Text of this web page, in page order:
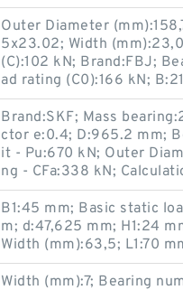
Outer Diameter
5x23.02; Width
(C):102 kN; Brand:FBJ;
ad rating (C0):166 kN;
Brand:SKF; Mass
ctor e:0.4; D:965.2 mm;
it - Pu:670 kN; Outer
ng - CFa:338 kN;
B1:45 mm; Basic static
m; d:47,625 mm; H1:24
Width (mm):63,5; L1:70
Width (mm):7; Bearing